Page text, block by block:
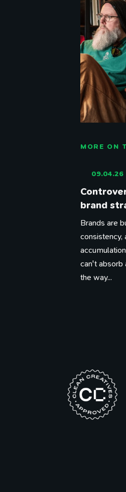
MORE ON
09.04.26
brand
Brands are
consistency,
can't absorb
the way...